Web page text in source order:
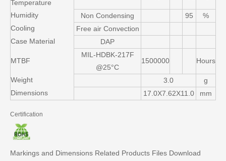
Temperature
Humidity Non Condensing 95
%
Cooling
Free air Convection
Case Material
DAP
MTBF
MIL-HDBK-217F
@25°C
1500000 Hours
Weight 3.0
g
Dimensions
17.0X7.62X11.0 mm
Certification
Markings and Dimensions Related Products Files Download